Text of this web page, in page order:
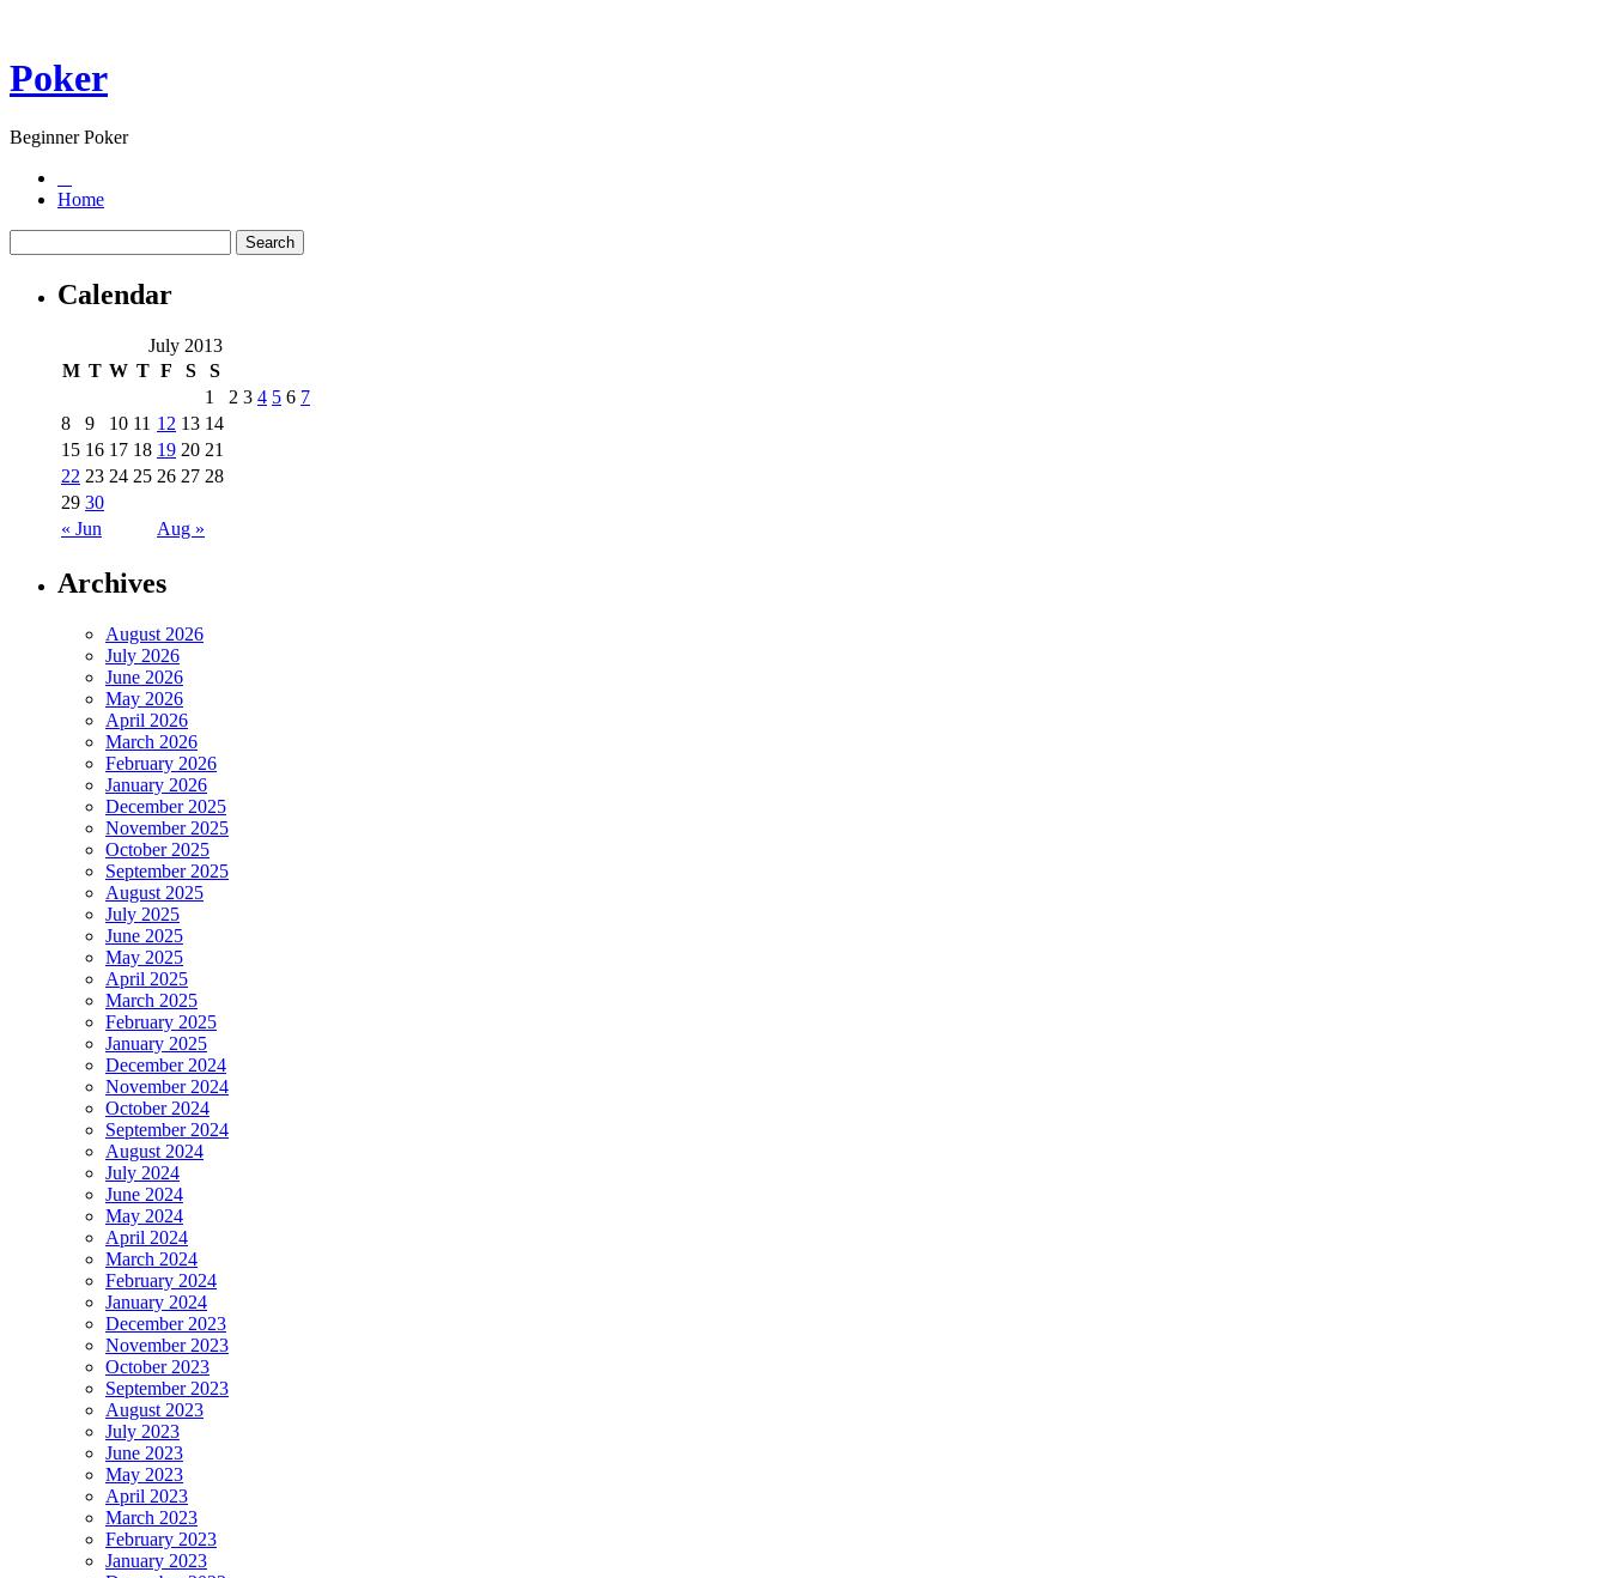
Poker
Beginner Poker
Home
Calendar
July 2013
M T W T F S S
« Jun Aug »
1 2 3 4 5 6 7
8
9 10 11 12 13 14
15 16 17 18 19 20 21
22 23 24 25 26 27 28
29 30
Archives
August 2026
July 2026
June 2026
May 2026
April 2026
March 2026
February 2026
January 2026
December 2025
November 2025
October 2025
September 2025
August 2025
July 2025
June 2025
May 2025
April 2025
March 2025
February 2025
January 2025
December 2024
November 2024
October 2024
September 2024
August 2024
July 2024
June 2024
May 2024
April 2024
March 2024
February 2024
January 2024
December 2023
November 2023
October 2023
September 2023
August 2023
July 2023
June 2023
May 2023
April 2023
March 2023
February 2023
January 2023